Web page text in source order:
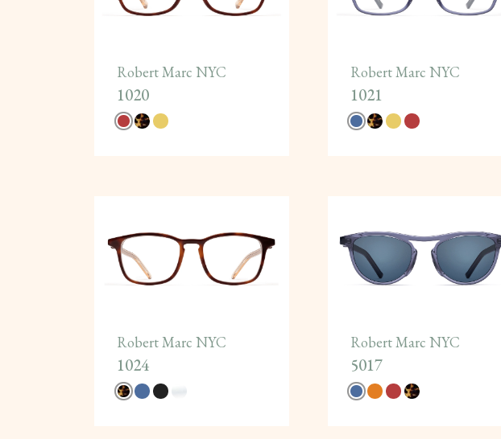
Robert Marc NYC
1020
Robert Marc NYC
1021
Robert Marc NYC
1024
Robert Marc NYC
5017